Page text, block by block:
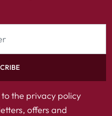
the privacy policy
offers and